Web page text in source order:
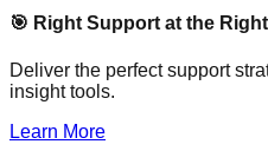
🎯 Right Support at the
Deliver the perfect support
insight tools.
Learn More